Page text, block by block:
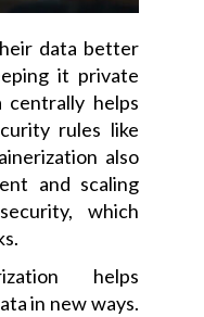
data better
it private
centrally helps
rules like
also
and scaling
which
helps
in new ways.